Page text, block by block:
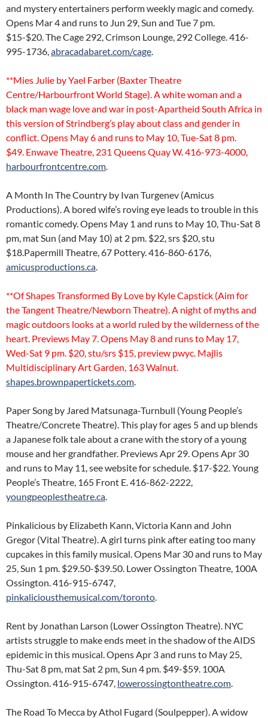
and mystery entertainers perform weekly magic and comedy.
Opens Mar 4 and runs to Jun 29, Sun and Tue 7 pm.
$15-$20. The Cage 292, Crimson Lounge, 292 College. 416-
995-1736,abracadabaret.com/cage.
**Mies Julie by Yael Farber (Baxter Theatre
Centre/Harbourfront World Stage). A white woman and a
black man wage love and war in post-Apartheid South Africa in
this version of Strindberg’s play about class and gender in
conflict. Opens May 6 and runs to May 10, Tue-Sat 8 pm.
$49. Enwave Theatre, 231 Queens Quay W. 416-973-4000,
harbourfrontcentre.com.
A Month In The Country by Ivan Turgenev (Amicus
Productions). A bored wife’s roving eye leads to trouble in this
romantic comedy. Opens May 1 and runs to May 10, Thu-Sat 8
pm, mat Sun (and May 10) at 2 pm. $22, srs $20, stu
$18.Papermill Theatre, 67 Pottery. 416-860-6176,
amicusproductions.ca.
**Of Shapes Transformed By Love by Kyle Capstick (Aim for
the Tangent Theatre/Newborn Theatre). A night of myths and
magic outdoors looks at a world ruled by the wilderness of the
heart. Previews May 7. Opens May 8 and runs to May 17,
Wed-Sat 9 pm. $20, stu/srs $15, preview pwyc. Majlis
Multidisciplinary Art Garden, 163 Walnut.
shapes.brownpapertickets.com.
Paper Song by Jared Matsunaga-Turnbull (Young People’s
Theatre/Concrete Theatre). This play for ages 5 and up blends
a Japanese folk tale about a crane with the story of a young
mouse and her grandfather. Previews Apr 29. Opens Apr 30
and runs to May 11, see website for schedule. $17-$22. Young
People’s Theatre, 165 Front E. 416-862-2222,
youngpeoplestheatre.ca.
Pinkalicious by Elizabeth Kann, Victoria Kann and John
Gregor (Vital Theatre). A girl turns pink after eating too many
cupcakes in this family musical. Opens Mar 30 and runs to May
25, Sun 1 pm. $29.50-$39.50. Lower Ossington Theatre, 100A
Ossington. 416-915-6747,
pinkaliciousthemusical.com/toronto.
Rent by Jonathan Larson (Lower Ossington Theatre). NYC
artists struggle to make ends meet in the shadow of the AIDS
epidemic in this musical. Opens Apr 3 and runs to May 25,
Thu-Sat 8 pm, mat Sat 2 pm, Sun 4 pm. $49-$59. 100A
Ossington. 416-915-6747, lowerossingtontheatre.com.
The Road To Mecca by Athol Fugard (Soulpepper). A widow